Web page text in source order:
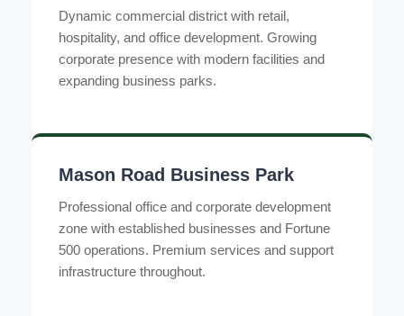
Dynamic commercial district with retail,
hospitality, and office development. Growing
corporate presence with modern facilities and
expanding business parks.
Mason Road Business Park
Professional office and corporate development
zone with established businesses and Fortune
500 operations. Premium services and support
infrastructure throughout.